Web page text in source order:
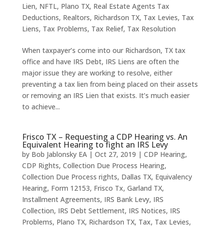
Lien, NFTL, Plano TX, Real Estate Agents Tax
Deductions, Realtors, Richardson TX, Tax Levies, Tax
Liens, Tax Problems, Tax Relief, Tax Resolution
When taxpayer’s come into our Richardson, TX tax
office and have IRS Debt, IRS Liens are often the
major issue they are working to resolve, either
preventing a tax lien from being placed on their assets
or removing an IRS Lien that exists. It’s much easier
to achieve...
Frisco TX – Requesting a CDP Hearing vs. An
Equivalent Hearing to fight an IRS Levy
by Bob Jablonsky EA| Oct 27, 2019 | CDP Hearing,
CDP Rights, Collection Due Process Hearing,
Collection Due Process rights, Dallas TX, Equivalency
Hearing, Form 12153, Frisco Tx, Garland TX,
Installment Agreements, IRS Bank Levy, IRS
Collection, IRS Debt Settlement, IRS Notices, IRS
Problems, Plano TX, Richardson TX, Tax, Tax Levies,